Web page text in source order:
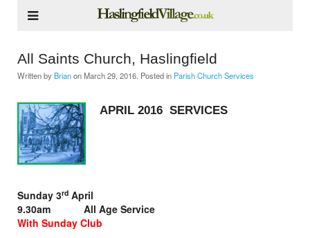
All Saints Church, Haslingfield
Written by BrianonMarch 29, 2016 . Posted in Parish Church Services
APRIL 2016 SERVICES
Sunday 3rd April
9.30am All Age Service
With Sunday Club